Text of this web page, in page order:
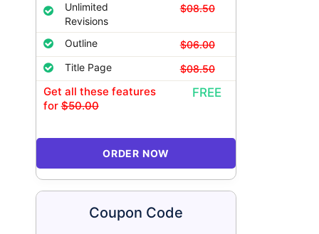
Unlimited
Revisions
$08.50
Outline
$06.00
Title Page
$08.50
Get all these features
for$50.00
FREE
ORDER NOW
Coupon Code